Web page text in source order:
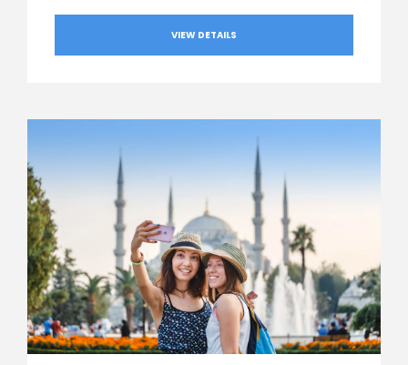
VIEW DETAILS